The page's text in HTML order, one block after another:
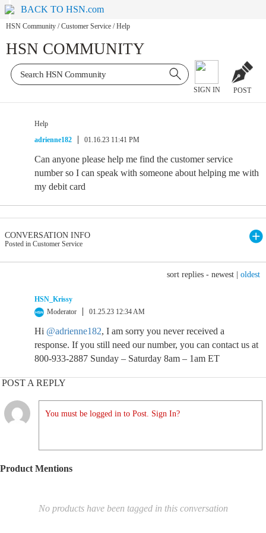
BACK TO HSN.com
HSN Community / Customer Service / Help
HSN COMMUNITY
SIGN IN POST
Help
adrienne182
01.16.23 11:41 PM
Can anyone please help me find the customer service
number so I can speak with someone about helping me with
my debit card
CONVERSATION INFO
Posted in Customer Service
sort replies - newest oldest
HSN_Krissy
Moderator
01.25.23 12:34 AM
Hi @adrienne182, I am sorry you never received a
response. If you still need our number, you can contact us at
800-933-2887 Sunday – Saturday 8am – 1am ET
POST A REPLY
You must be logged in to Post. Sign In?
Product Mentions
No products have been tagged in this conversation